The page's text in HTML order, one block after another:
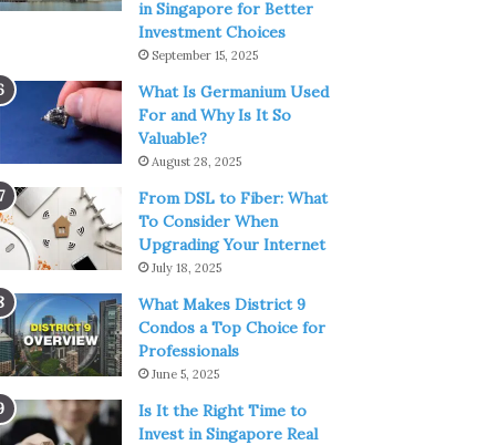
in Singapore for Better
Investment Choices
September 15, 2025
What Is Germanium Used
For and Why Is It So
Valuable?
August 28, 2025
From DSL to Fiber: What
To Consider When
Upgrading Your Internet
July 18, 2025
What Makes District 9
Condos a Top Choice for
Professionals
June 5, 2025
Is It the Right Time to
Invest in Singapore Real